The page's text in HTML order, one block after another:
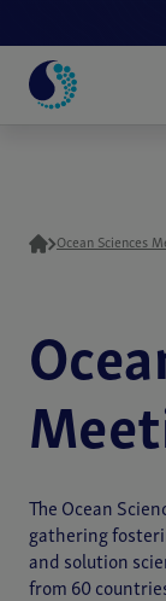
Ocean Sciences
The Ocean
gathering
and solution
from 60